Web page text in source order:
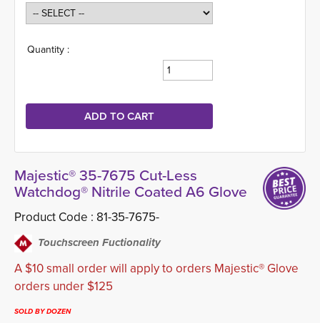
Quantity :
Majestic® 35-7675 Cut-Less
Watchdog® Nitrile Coated A6 Glove
Product Code : 81-35-7675-
Touchscreen Fuctionality
A $10 small order will apply to orders Majestic® Glove
orders under $125
SOLD BY DOZEN